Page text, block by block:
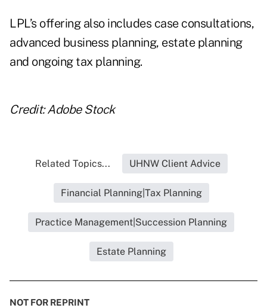
LPL’s offering also includes case consultations,
advanced business planning, estate planning
and ongoing tax planning.
Credit: Adobe Stock
Related Topics... UHNW Client Advice
Financial Planning|Tax Planning
Practice Management|Succession Planning
Estate Planning
NOT FOR REPRINT